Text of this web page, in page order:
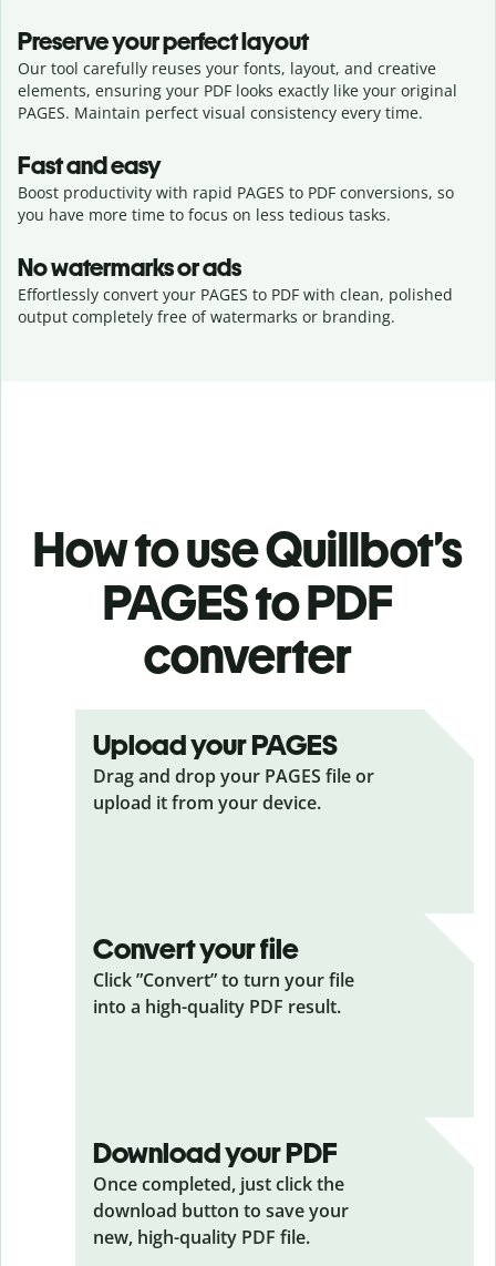
Preserve your perfect layout
Our tool carefully reuses your fonts, layout, and creative
elements, ensuring your PDF looks exactly like your original
PAGES. Maintain perfect visual consistency every time.
Fast and easy
Boost productivity with rapid PAGES to PDF conversions, so
you have more time to focus on less tedious tasks.
No watermarks or ads
Effortlessly convert your PAGES to PDF with clean, polished
output completely free of watermarks or branding.
How to use Quillbot’s
PAGES to PDF
converter
Upload your PAGES
Drag and drop your PAGES file or
upload it from your device.
Convert your file
Click ”Convert” to turn your file
into a high-quality PDF result.
Download your PDF
Once completed, just click the
download button to save your
new, high-quality PDF file.